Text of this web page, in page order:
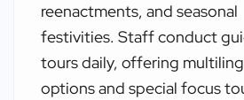
reenactments, and seasonal
festivities. Staff conduct
tours daily, offering
options and special focus